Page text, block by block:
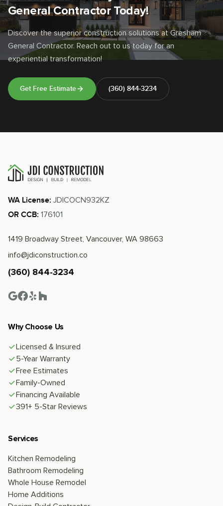
General Contractor Today!
Discover the superior construction solutions at Gresham
General Contractor. Reach out to us today for an
experiential transformation!
Get Free Estimate (360) 844-3234
WA License: JDICOCN932KZ
OR CCB: 176101
1419 Broadway Street, Vancouver, WA 98663
info@jdiconstruction.co
(360) 844-3234
Why Choose Us
Licensed & Insured
5-Year Warranty
Free Estimates
Family-Owned
Financing Available
391+ 5-Star Reviews
Services
Kitchen Remodeling
Bathroom Remodeling
Whole House Remodel
Home Additions